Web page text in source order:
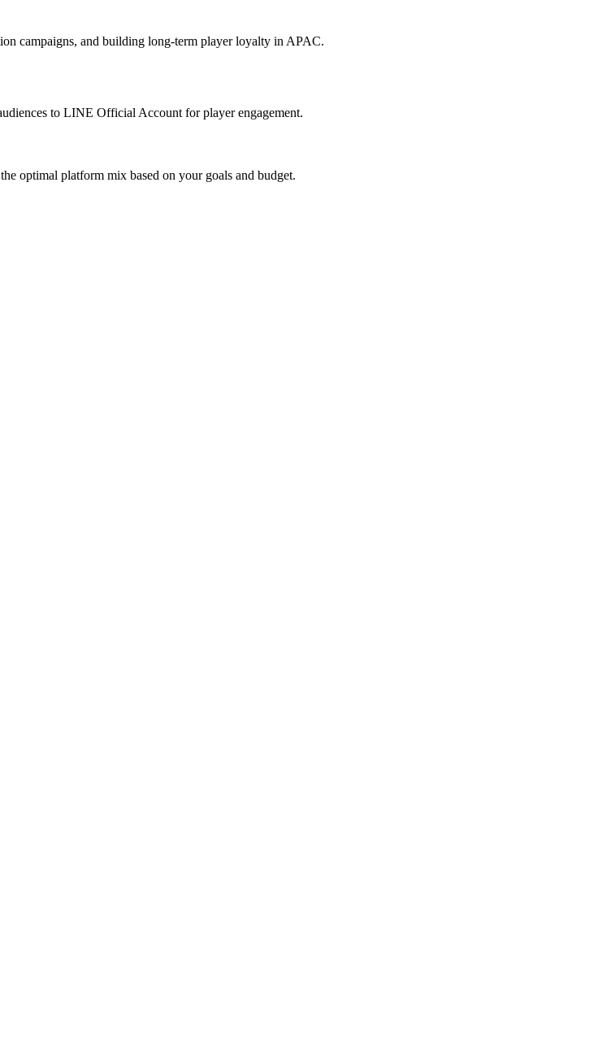
campaigns, and building long-term player loyalty in APAC.
to LINE Official Account for player engagement.
optimal platform mix based on your goals and budget.